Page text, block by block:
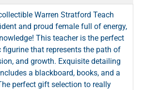
Warren Stratford Teach
and proud female full of energy,
This teacher is the perfect
that represents the path of
and growth. Exquisite detailing
a blackboard, books, and a
perfect gift selection to really